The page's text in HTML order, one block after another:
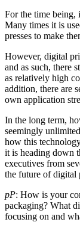
For the time being,
Many times it is
presses to make
However, digital
and as such, there
as relatively high
addition, there are
own application
In the long term,
seemingly
how this
it is heading down
executives from
the future of digital
pP: How is your
packaging? What
focusing on and